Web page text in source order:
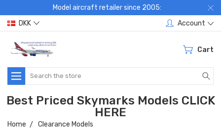
Model aircraft retailer since 2005:
DKK
Account
Cart
Search
Best Priced Skymarks Models CLICK
HERE
Home
Clearance Models